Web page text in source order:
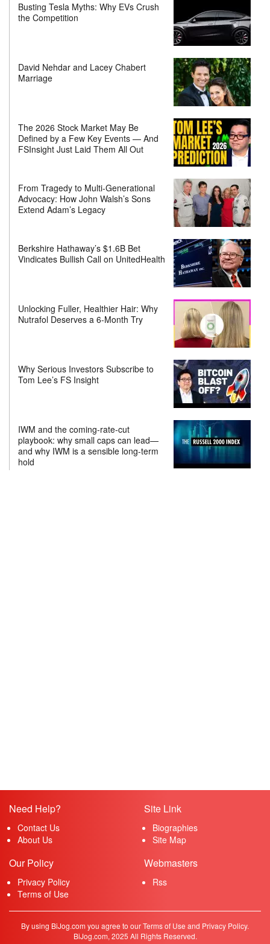
Busting Tesla Myths: Why EVs Crush
the Competition
David Nehdar and Lacey Chabert
Marriage
The 2026 Stock Market May Be
Defined by a Few Key Events — And
FSInsight Just Laid Them All Out
From Tragedy to Multi-Generational
Advocacy: How John Walsh’s Sons
Extend Adam’s Legacy
Berkshire Hathaway’s $1.6B Bet
Vindicates Bullish Call on UnitedHealth
Unlocking Fuller, Healthier Hair: Why
Nutrafol Deserves a 6-Month Try
Why Serious Investors Subscribe to
Tom Lee’s FS Insight
IWM and the coming-rate-cut
playbook: why small caps can lead—
and why IWM is a sensible long-term
hold
Need Help?
Contact Us
About Us
Site Link
Biographies
Site Map
Our Policy
Privacy Policy
Terms of Use
Webmasters
Rss
By using BiJog.com you agree to our Terms of Use and Privacy Policy.
BiJog.com, 2025 All Rights Reserved.